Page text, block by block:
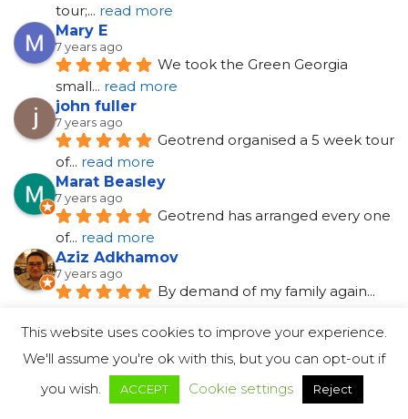
tour;... read more
Mary E
7 years ago
We took the Green Georgia
small... read more
john fuller
7 years ago
Geotrend organised a 5 week tour
of... read more
Marat Beasley
7 years ago
Geotrend has arranged every one
of... read more
Aziz Adkhamov
7 years ago
By demand of my family again
Susana Connors
I had a wonderful time in Georgia
in ... read more